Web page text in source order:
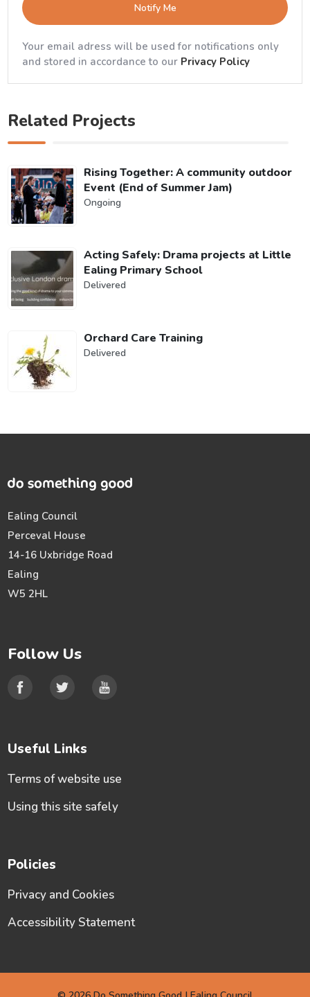
Notify Me
Your email adress will be used for notifications only
and stored in accordance to our Privacy Policy
Related Projects
Rising Together: A community outdoor
Event (End of Summer Jam)
Ongoing
Acting Safely: Drama projects at Little
Ealing Primary School
Delivered
Orchard Care Training
Delivered
Ealing Council
Perceval House
14-16 Uxbridge Road
Ealing
W5 2HL
Follow Us
Useful Links
Terms of website use
Using this site safely
Policies
Privacy and Cookies
Accessibility Statement